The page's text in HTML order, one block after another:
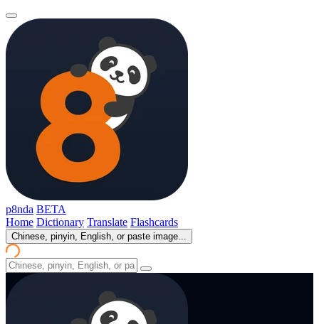
p8nda BETA
Home Dictionary Translate Flashcards
Chinese, pinyin, English, or paste image...